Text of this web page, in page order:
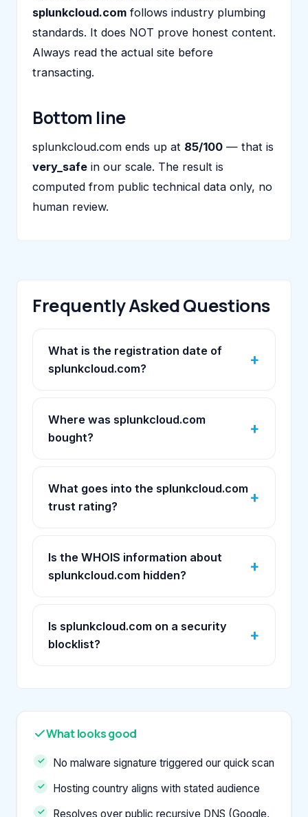
splunkcloud.com follows industry plumbing
standards. It does NOT prove honest content.
Always read the actual site before
transacting.
Bottom line
splunkcloud.com ends up at 85/100 — that is
very_safe in our scale. The result is
computed from public technical data only, no
human review.
Frequently Asked Questions
What is the registration date of
splunkcloud.com?
Where was splunkcloud.com
bought?
What goes into the splunkcloud.com
trust rating?
Is the WHOIS information about
splunkcloud.com hidden?
Is splunkcloud.com on a security
blocklist?
What looks good
No malware signature triggered our quick scan
Hosting country aligns with stated audience
Resolves over public recursive DNS (Google,